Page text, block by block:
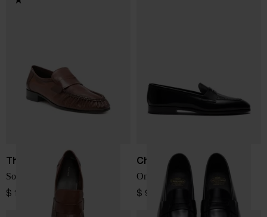
The Row
Soft leather loafers
$ 1,502.00
Church's
Onyx leather loafers
$ 970.00